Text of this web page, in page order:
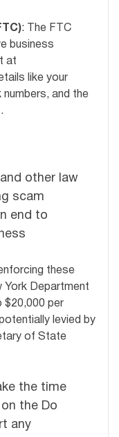
: The FTC
business
at
like your
numbers, and the
other law
scam
end to
these
York Department
$20,000 per
levied by
of State
the time
the Do
any